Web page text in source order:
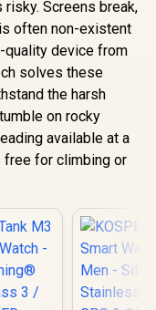
X2
Silver
3D
Steel
50M
Call,
In Stock
Promate
Bluetooth
Black /
Curved
Tracker
R849
Screens break,
often non-existent
quality device from
solves these
the harsh
on rocky
available at a
free for climbing or